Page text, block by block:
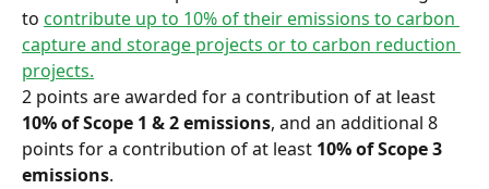
to contribute up to 10% of their emissions to carbon
capture and storage projects or to carbon reduction
projects.
2 points are awarded for a contribution of at least
10% of Scope 1 & 2 emissions, and an additional 8
points for a contribution of at least 10% of Scope 3
emissions.